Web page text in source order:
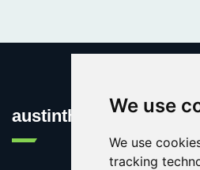
We use
We use
tracking
austinthca.com